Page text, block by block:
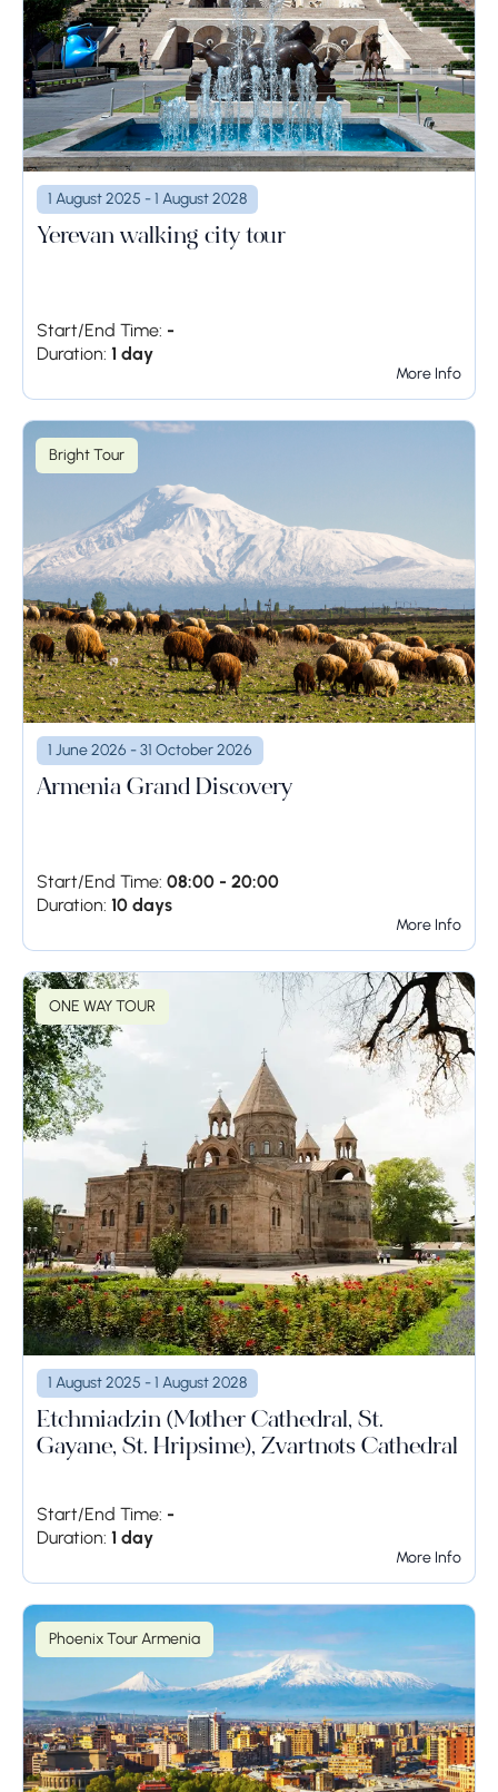
1 August 2025 - 1 August 2028
Yerevan walking city tour
Start/End Time: -
Duration: 1 day
More Info
Bright Tour
1 June 2026 - 31 October 2026
Armenia Grand Discovery
Start/End Time: 08:00 - 20:00
Duration: 10 days
More Info
ONE WAY TOUR
1 August 2025 - 1 August 2028
Etchmiadzin (Mother Cathedral, St.
Gayane, St. Hripsime), Zvartnots Cathedral
Start/End Time: -
Duration: 1 day
More Info
Phoenix Tour Armenia